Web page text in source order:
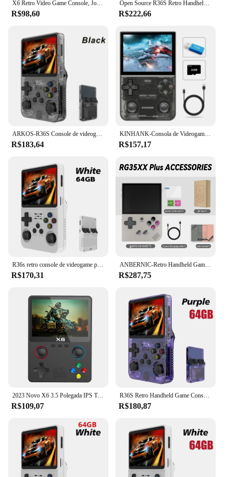
X6 Retro Video Game Console, Jogador Portátil Portátil, Jogos Clássicos, 3.5 "IPS Screen, Presentes para Crianças, Novo
R$98,60
Open Source R36S Retro Handheld Video Game Console, Sistema Linux, 3,5 "IPS tela, Pocket Player portátil, 64GB Jogos
R$222,66
ARKOS-R36S Console de videogame portátil retro, sistema Linux, 3.5 Polegada tela IPS, R35s Plus, reprodutor de vídeo portátil, 64GB, 128GB
R$183,64
KINHANK-Consola de Videogame Portátil, Emulador Retro para PS1, PSP, DC, N64, SS, Tela IPS, 500nit, 3.5 ", 16000 Jogos
R$157,17
R36s retro console de videogame portátil sistema linux tela ips de 3.5 polegadas mini portátil player de vídeo 64gb 15000 jogos
R$170,31
ANBERNIC-Retro Handheld Game Player, RG35XX Plus, PSP Classic Games, Suporte Wireless ou Wired Controller, 5G WiFi Console, 256G, Novo
R$287,75
2023 Novo X6 3.5 Polegada IPS Tela Handheld Game Player Dual Joystick 11 Simuladores GBA/PS1 Console de Jogos de Vídeo para Crianças Presentes
R$109,07
R36S Retro Handheld Game Console, Sistema Linux, 3.5 "Tela IPS, Pocket Video Player portátil, 64GB, 128GB Jogos, Kid Gift, Novo
R$180,87